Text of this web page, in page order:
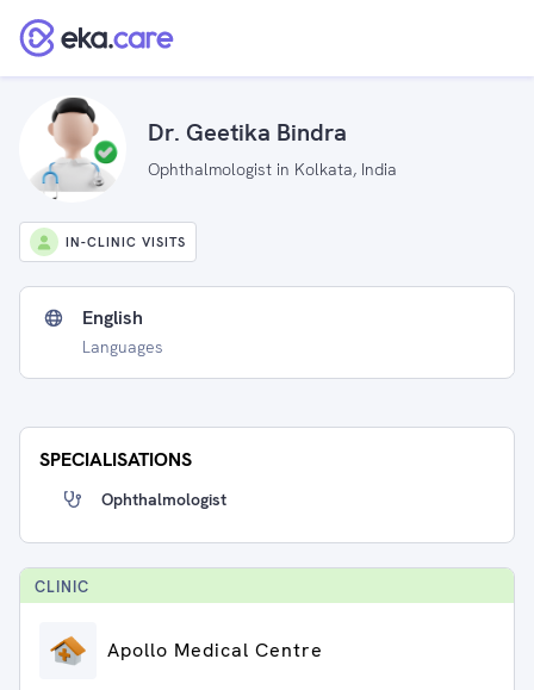
Dr. Geetika Bindra
Ophthalmologist in Kolkata, India
IN-CLINIC VISITS
English
Languages
SPECIALISATIONS
Ophthalmologist
CLINIC
Apollo Medical Centre